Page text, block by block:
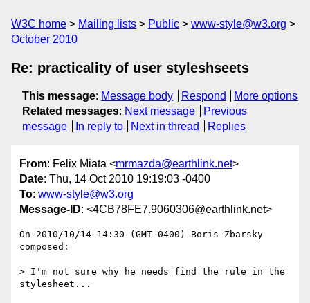
W3C home Mailing lists Public
www-style@w3.org
October 2010
Re: practicality of user styleshseets
This message: Message body Respond
More options
Related messages: Next message
Previous
message
In reply to Next in thread Replies
From: Felix Miata <mrmazda@earthlink.net>
Date: Thu, 14 Oct 2010 19:19:03 -0400
To: www-style@w3.org
Message-ID: <4CB78FE7.9060306@earthlink.net>
On 2010/10/14 14:30 (GMT-0400) Boris Zbarsky
composed:
> I'm not sure why he needs find the rule in the
stylesheet...